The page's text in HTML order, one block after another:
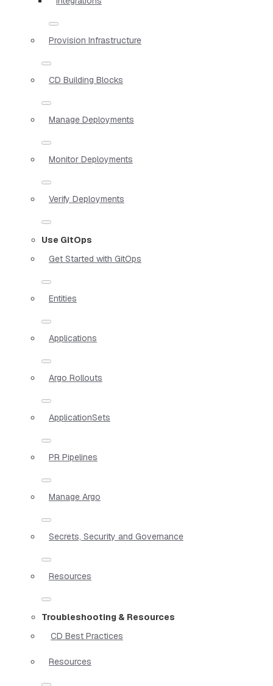
Provision Infrastructure
CD Building Blocks
Manage Deployments
Monitor Deployments
Verify Deployments
Use GitOps
Get Started with GitOps
Entities
Applications
Argo Rollouts
ApplicationSets
PR Pipelines
Manage Argo
Secrets, Security and Governance
Resources
Troubleshooting & Resources
CD Best Practices
Resources